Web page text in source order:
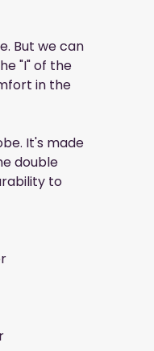
But we can
"I" of the
in the
It's made
double
to